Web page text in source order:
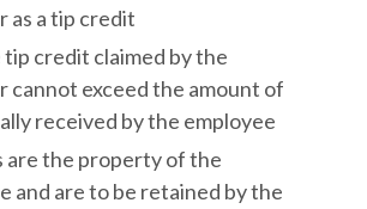
as a tip credit
credit claimed by the
cannot exceed the amount of
received by the employee
are the property of the
and are to be retained by the